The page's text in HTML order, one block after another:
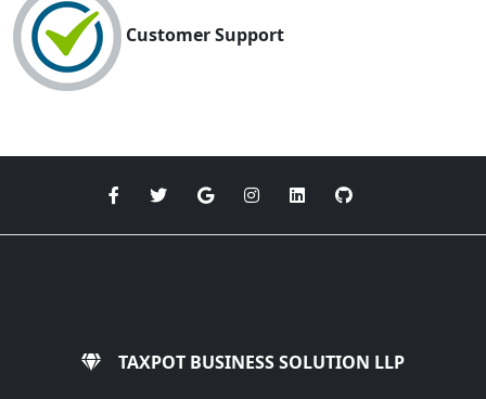
Customer Support
TAXPOT BUSINESS SOLUTION LLP